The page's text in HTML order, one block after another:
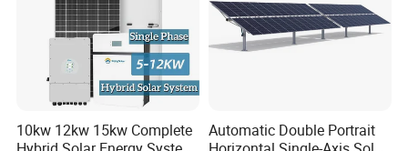
10kw 12kw 15kw Complete
Automatic Double Portrait